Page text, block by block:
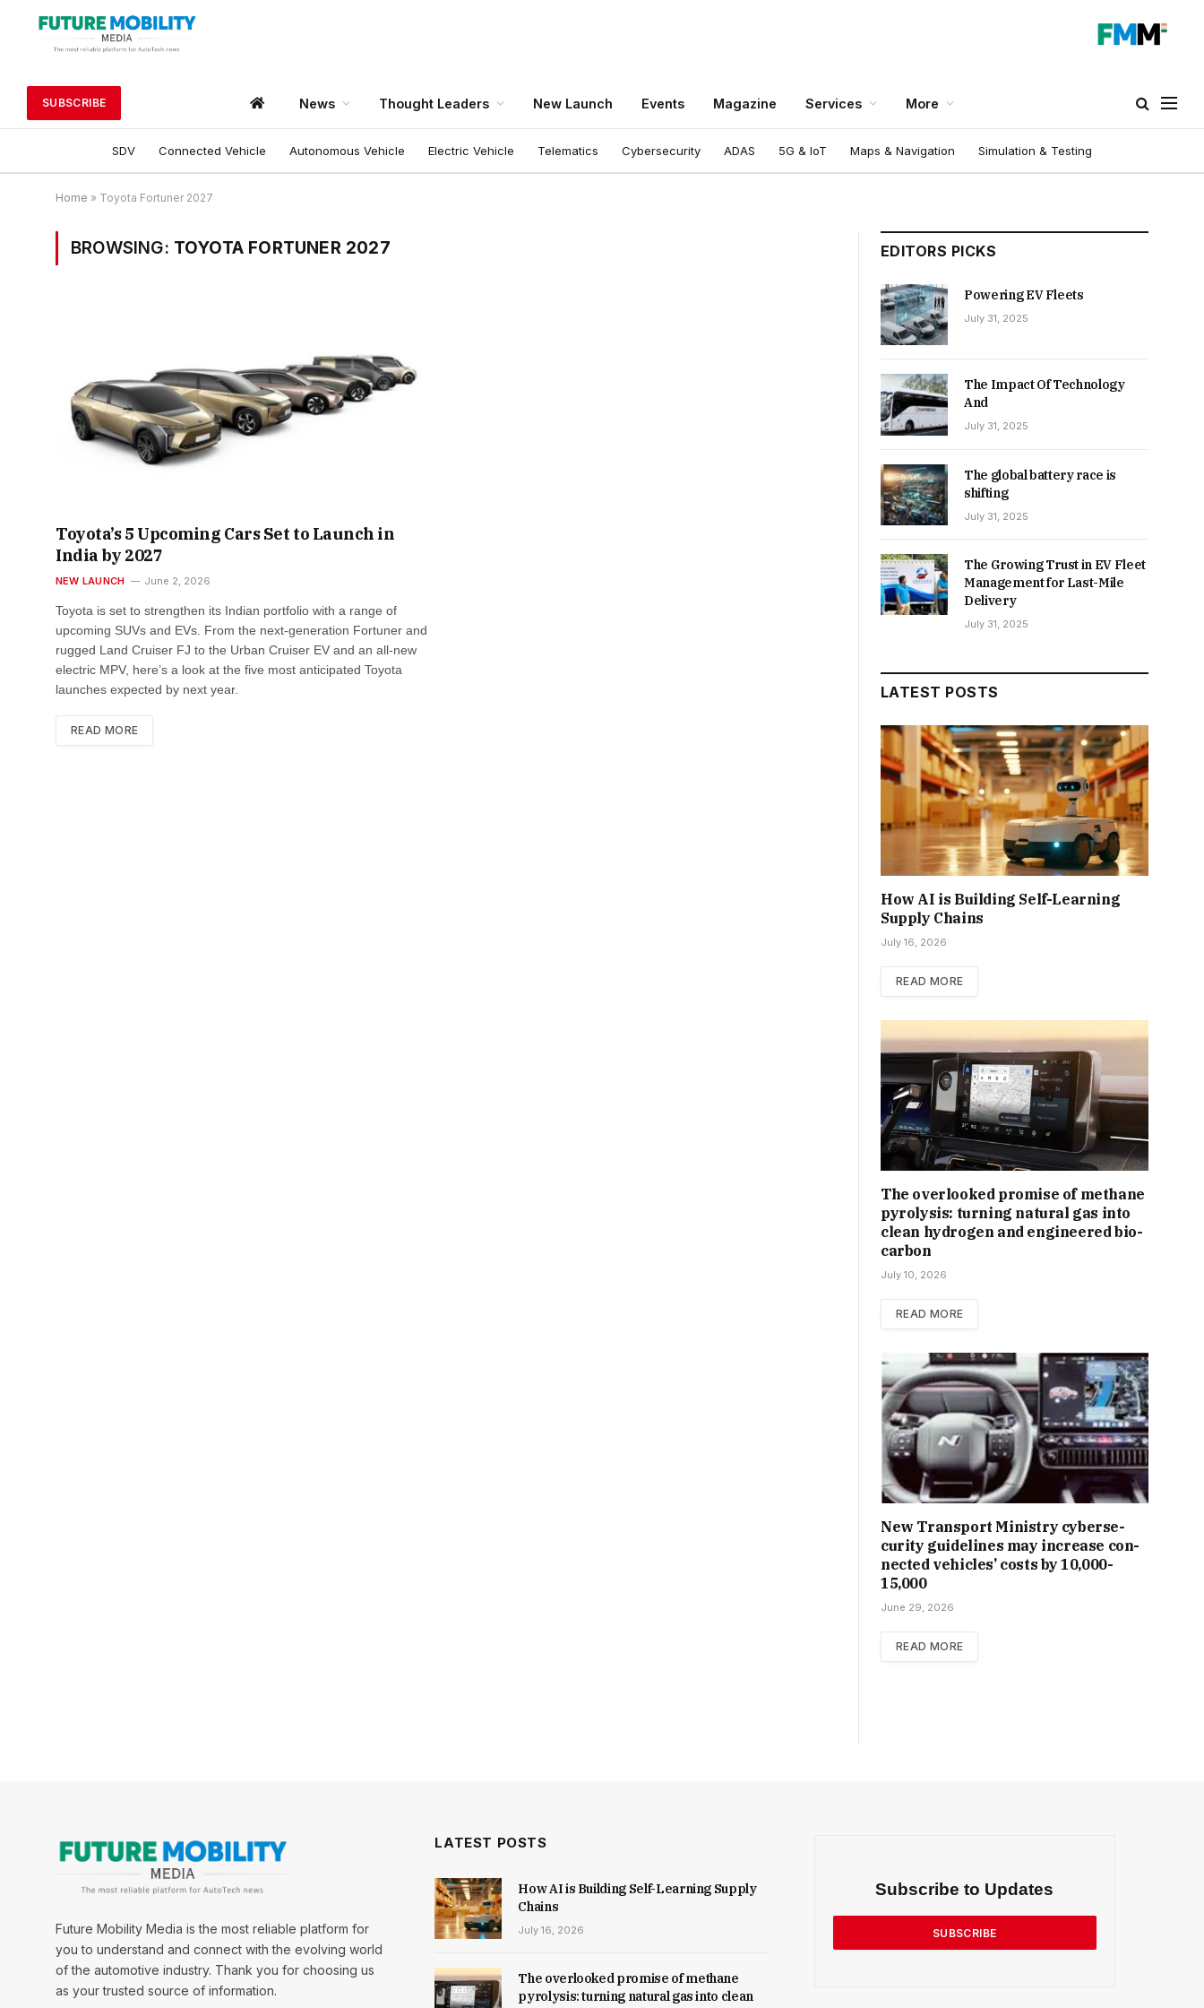
SUBSCRIBE News Thought Leaders New Launch Events Magazine Services More
SDV Connected Vehicle Autonomous Vehicle Electric Vehicle Telematics Cybersecurity ADAS 5G & IoT Maps & Navigation Simulation & Testing
Home » Toyota Fortuner 2027
BROWSING: TOYOTA FORTUNER 2027
Toyota’s 5 Upcoming Cars Set to Launch in
India by 2027
NEW LAUNCH June 2, 2026
Toyota is set to strengthen its Indian portfolio with a range of
upcoming SUVs and EVs. From the next-generation Fortuner and
rugged Land Cruiser FJ to the Urban Cruiser EV and an all-new
electric MPV, here’s a look at the five most anticipated Toyota
launches expected by next year.
READ MORE
EDITORS PICKS
Powering EV Fleets
July 31, 2025
The Impact Of Technology
And
July 31, 2025
The global battery race is
shifting
July 31, 2025
The Growing Trust in EV Fleet
Management for Last-Mile
Delivery
July 31, 2025
LATEST POSTS
How AI is Building Self-Learning
Supply Chains
July 16, 2026
READ MORE
The overlooked promise of methane
pyrolysis: turning natural gas into
clean hydrogen and engineered bio-
carbon
July 10, 2026
READ MORE
New Trans­port Min­istry cyber­se­
cur­ity guidelines may increase con­
nec­ted vehicles’ costs by ₹10,000-
15,000
June 29, 2026
READ MORE
Future Mobility Media is the most reliable platform for
you to understand and connect with the evolving world
of the automotive industry. Thank you for choosing us
as your trusted source of information.
LATEST POSTS
How AI is Building Self-Learning Supply
Chains
July 16, 2026
The overlooked promise of methane
pyrolysis: turning natural gas into clean
Subscribe to Updates
SUBSCRIBE